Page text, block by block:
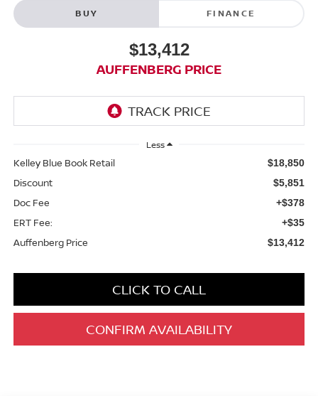
BUY FINANCE
$13,412
AUFFENBERG PRICE
Less
Kelley Blue Book Retail $18,850
Discount $5,851
Doc Fee +$378
ERT Fee: +$35
Auffenberg Price $13,412
CLICK TO CALL
CONFIRM AVAILABILITY